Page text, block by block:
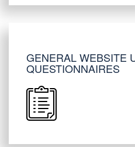
GENERAL WEBSITE
QUESTIONNAIRES